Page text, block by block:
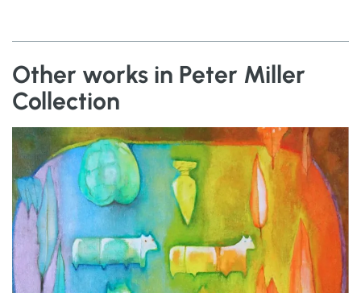
Other works in Peter Miller
Collection